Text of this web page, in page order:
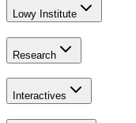
Lowy Institute
Research
Interactives